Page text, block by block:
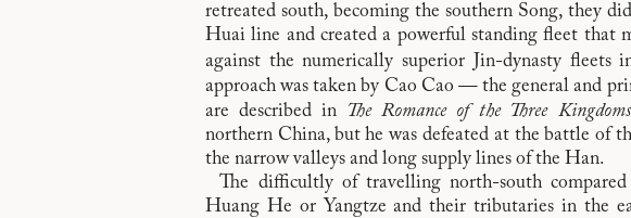
retreated south, becoming the southern Song, they
Huai line and created a powerful standing fleet that
against the numerically superior Jin-dynasty fleets
approach was taken by Cao Cao — the general and
are described in The Romance of the Three Kingdoms
northern China, but he was defeated at the battle of
the narrow valleys and long supply lines of the Han.
The difficultly of travelling north-south
Huang He or Yangtze and their tributaries in the